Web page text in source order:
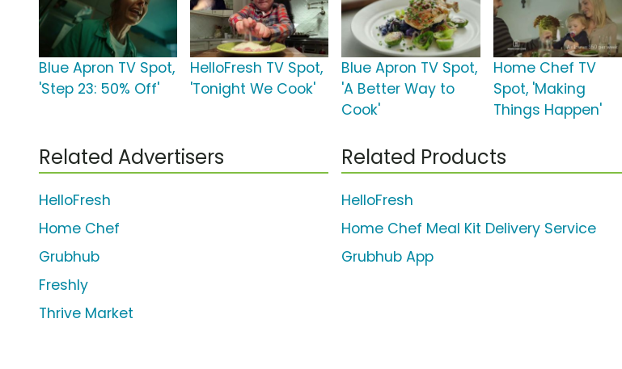
Blue Apron TV Spot,
'Step 23: 50% Off'
HelloFresh TV Spot,
'Tonight We Cook'
Blue Apron TV Spot,
'A Better Way to
Cook'
Home Chef TV
Spot, 'Making
Things Happen'
Related Advertisers
HelloFresh
Home Chef
Grubhub
Freshly
Thrive Market
Related Products
HelloFresh
Home Chef Meal Kit Delivery Service
Grubhub App